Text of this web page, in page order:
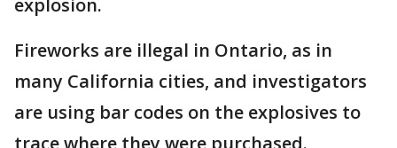
explosion.
Fireworks are illegal in Ontario, as in
many California cities, and investigators
are using bar codes on the explosives to